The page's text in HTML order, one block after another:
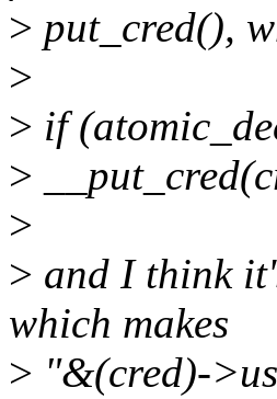
> put_cred(),
>
> if
>
>
> and I think
which makes
> "&(cred)-